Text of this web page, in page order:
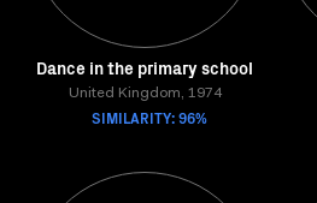
Dance in the primary school
United Kingdom, 1974
SIMILARITY: 96%